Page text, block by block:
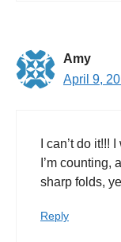
Amy
April 9,
I can’t do
I’m
sharp folds,
Reply